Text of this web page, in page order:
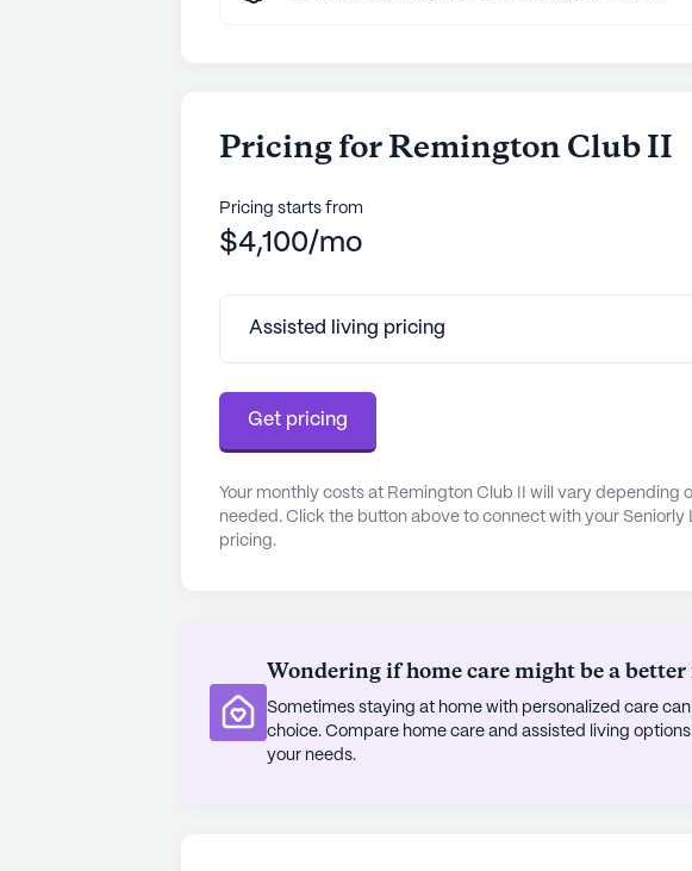
Pricing for Remington Club II
Pricing starts from
$4,100/mo
Assisted living pricing
Get pricing
Your monthly costs at Remington Club II will vary depending
needed. Click the button above to connect with your
pricing.
Wondering if home care might be a better
Sometimes staying at home with personalized care
choice. Compare home care and assisted living
your needs.